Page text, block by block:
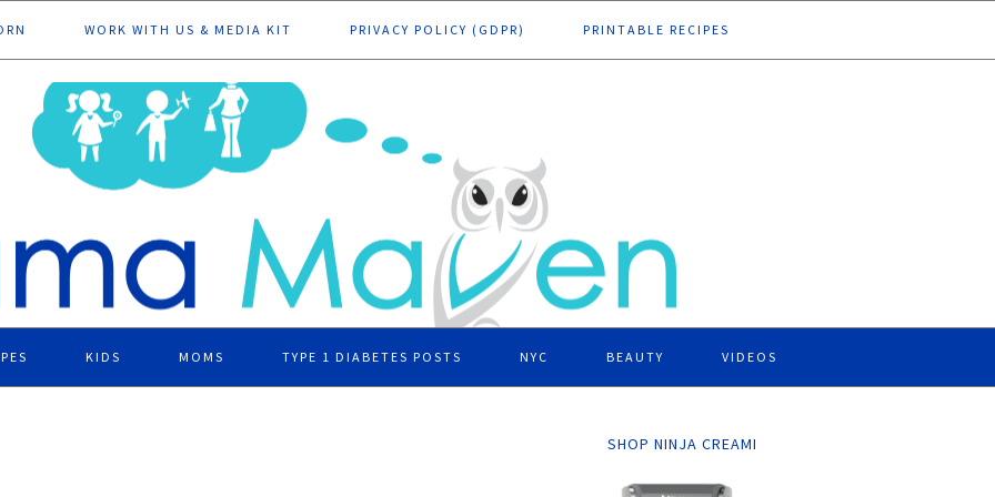
WORK WITH US & MEDIA KIT PRIVACY POLICY (GDPR) PRINTABLE RECIPES
KIDS MOMS TYPE 1 DIABETES POSTS NYC BEAUTY VIDEOS
SHOP NINJA CREAMI